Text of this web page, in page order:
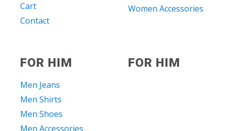
Cart
Contact
Women Accessories
FOR HIM
Men Jeans
Men Shirts
Men Shoes
Men Accessories
FOR HIM